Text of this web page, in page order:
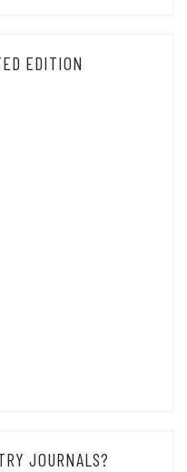
EDITION
JOURNALS?